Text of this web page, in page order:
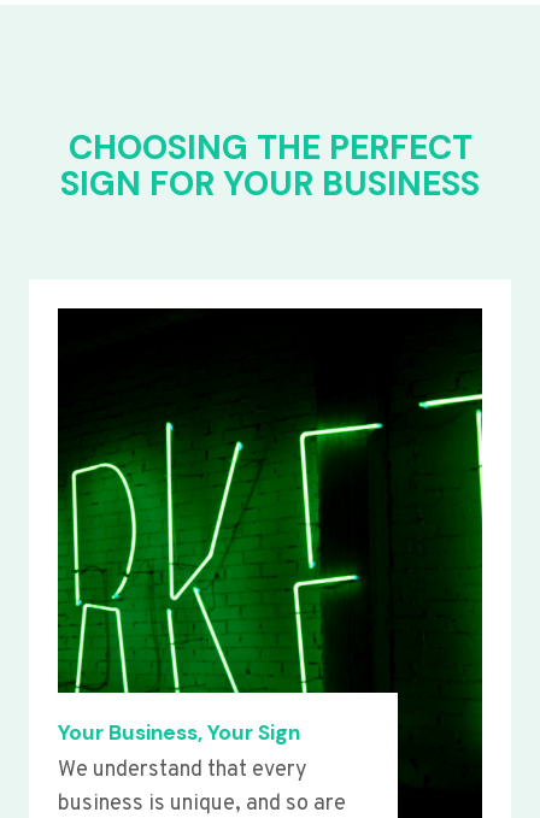
CHOOSING THE PERFECT
SIGN FOR YOUR BUSINESS
Your Business, Your Sign
We understand that every
business is unique, and so are